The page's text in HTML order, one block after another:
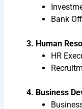
Bank
3. Human
HR
4. Business